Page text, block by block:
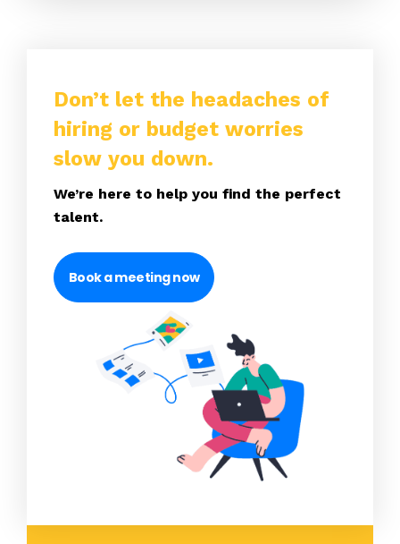
Don’t let the headaches of
hiring or budget worries
slow you down.
We’re here to help you find the perfect
talent.
Book a meeting now